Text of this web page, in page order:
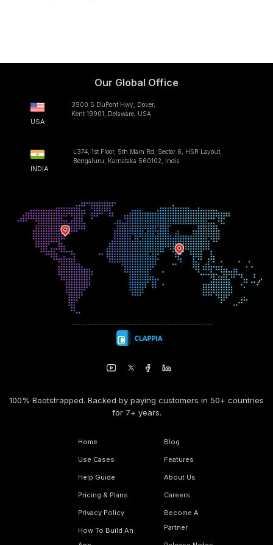
Our Global Office
USA
3500 S DuPont Hwy, Dover,
Kent 19901, Delaware, USA
INDIA
L374, 1st Floor, 5th Main Rd, Sector 6, HSR Layout,
Bengaluru, Karnataka 560102, India
100% Bootstrapped. Backed by paying customers in 50+ countries
for 7+ years.
Home
Use Cases
Help Guide
Pricing & Plans
Privacy Policy
How To Build An
Blog
Features
About Us
Careers
Become A
Partner